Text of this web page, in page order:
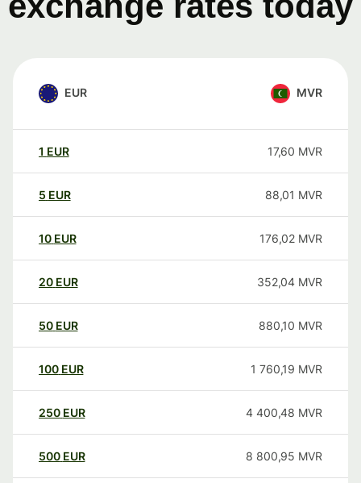
EUR MVR
1 EUR 17,60 MVR
5 EUR 88,01 MVR
10 EUR 176,02 MVR
20 EUR 352,04 MVR
50 EUR 880,10 MVR
100 EUR 1 760,19 MVR
250 EUR 4 400,48 MVR
500 EUR 8 800,95 MVR